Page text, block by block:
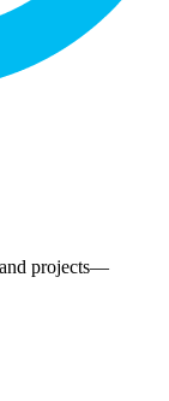
projects—